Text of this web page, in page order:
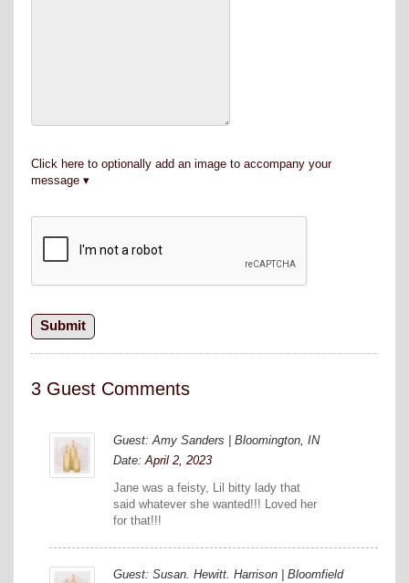
Click here to optionally add an image to accompany your
message
3 Guest Comments
Guest: Amy Sanders | Bloomington, IN
Date:April 2, 2023
Jane was a feisty, Lil bitty lady that
said whatever she wanted!!! Loved her
for that!!!
Guest: Susan. Hewitt. Harrison | Bloomfield